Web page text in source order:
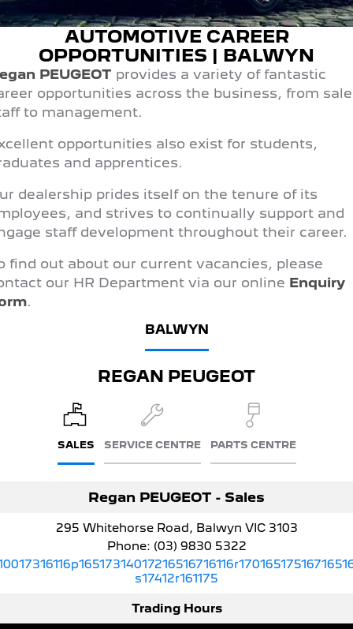
E-Expert Van
ELECTRIC
Boxer Van
DIESEL
New Boxer Van
DIESEL AUTOMATIC
Family Cars
2008 Hybrid SUV
HYBRID
3008 Hybrid SUV
5008 Hybrid SUV
HYBRID
308 Hatch Hybrid
HYBRID
HYBRID
308 Hatch Hybrid
HYBRID
408 Hybrid
HYBRID
HYBRID HYBRID
5008 Hybrid SUV
HYBRID
E-Expert Van
ELECTRIC
New E-Partner Van
ELECTRIC
Roadside Assist
Service Plan
Accessories
Finance Calculator
COMPANY
Contact Us
About Us
Careers
Meet the Team
Latest News
AUTOMOTIVE CAREER
OPPORTUNITIES | BALWYN
PEUGEOT provides a variety of fantastic
opportunities across the business, from
to management.
opportunities also exist for students,
and apprentices.
dealership prides itself on the tenure of its
and strives to continually support and
staff development throughout their career.
find out about our current vacancies, please
our HR Department via our online Enquiry
.
BALWYN
REGAN PEUGEOT
SALES SERVICE CENTRE PARTS CENTRE
Regan PEUGEOT - Sales
295 Whitehorse Road, Balwyn VIC 3103
Phone: (03) 9830 5322
s17412r161175
Trading Hours